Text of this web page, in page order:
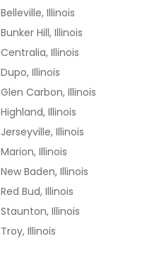
Belleville, Illinois
Bunker Hill, Illinois
Centralia, Illinois
Dupo, Illinois
Glen Carbon, Illinois
Highland, Illinois
Jerseyville, Illinois
Marion, Illinois
New Baden, Illinois
Red Bud, Illinois
Staunton, Illinois
Troy, Illinois